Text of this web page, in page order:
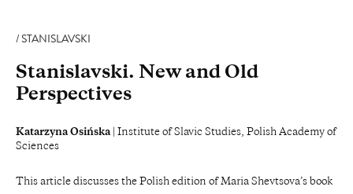
STANISLAVSKI
Stanislavski. New and Old
Perspectives
Katarzyna Osińska
| Institute of Slavic Studies, Polish Academy of
Sciences
This article discusses the Polish edition of Maria Shevtsova’s book